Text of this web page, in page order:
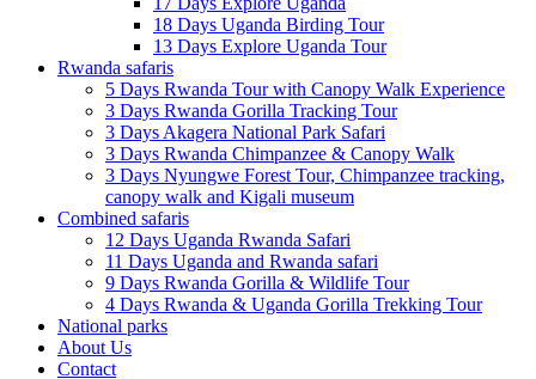
18 Days Uganda Birding Tour
13 Days Explore Uganda Tour
Rwanda safaris
5 Days Rwanda Tour with Canopy Walk Experience
3 Days Rwanda Gorilla Tracking Tour
3 Days Akagera National Park Safari
3 Days Rwanda Chimpanzee & Canopy Walk
3 Days Nyungwe Forest Tour, Chimpanzee tracking,
canopy walk and Kigali museum
Combined safaris
12 Days Uganda Rwanda Safari
11 Days Uganda and Rwanda safari
9 Days Rwanda Gorilla & Wildlife Tour
4 Days Rwanda & Uganda Gorilla Trekking Tour
National parks
About Us
Contact